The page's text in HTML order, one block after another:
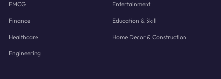
FMCG Entertainment
Finance Education & Skill
Healthcare Home Decor & Construction
Engineering